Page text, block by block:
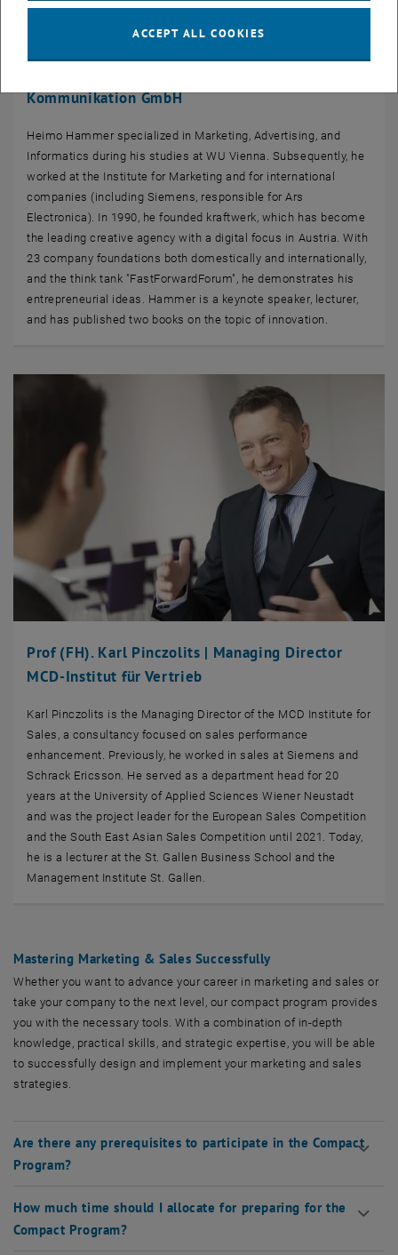
Kommunikation GmbH
Heimo Hammer specialized in Marketing, Advertising, and
Informatics during his studies at WU Vienna. Subsequently, he
worked at the Institute for Marketing and for international
companies (including Siemens, responsible for Ars
Electronica). In 1990, he founded kraftwerk, which has become
the leading creative agency with a digital focus in Austria. With
23 company foundations both domestically and internationally,
and the think tank "FastForwardForum", he demonstrates his
entrepreneurial ideas. Hammer is a keynote speaker, lecturer,
and has published two books on the topic of innovation.
Prof (FH). Karl Pinczolits | Managing Director
MCD-Institut für Vertrieb
Karl Pinczolits is the Managing Director of the MCD Institute for
Sales, a consultancy focused on sales performance
enhancement. Previously, he worked in sales at Siemens and
Schrack Ericsson. He served as a department head for 20
years at the University of Applied Sciences Wiener Neustadt
and was the project leader for the European Sales Competition
and the South East Asian Sales Competition until 2021. Today,
he is a lecturer at the St. Gallen Business School and the
Management Institute St. Gallen.
Mastering Marketing & Sales Successfully
Whether you want to advance your career in marketing and sales or
take your company to the next level, our compact program provides
you with the necessary tools. With a combination of in-depth
knowledge, practical skills, and strategic expertise, you will be able
to successfully design and implement your marketing and sales
strategies.
Are there any prerequisites to participate in the Compact
Program?
How much time should I allocate for preparing for the
Compact Program?
ACCEPT ALL COOKIES